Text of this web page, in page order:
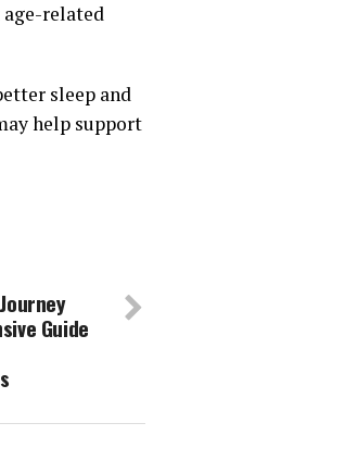
related
sleep and
help support
Guide